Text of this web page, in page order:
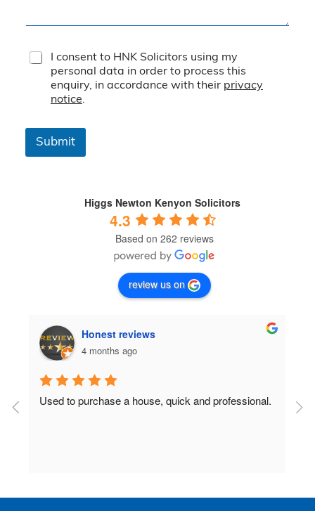
T
e
C
n
I consent to HNK Solicitors using my
personal data in order to process this
enquiry, in accordance with their privacy
notice.
Submit
Higgs Newton Kenyon Solicitors
4.3
Based on 262 reviews
review us on
Honest reviews
4 months ago
Used to purchase a house, quick and professional.